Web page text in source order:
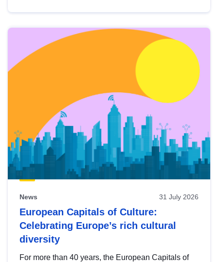
News 31 July 2026
European Capitals of Culture:
Celebrating Europe’s rich cultural
diversity
For more than 40 years, the European Capitals of